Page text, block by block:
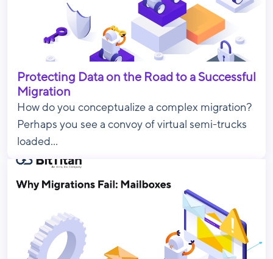
Protecting Data on the Road to a Successful
Migration
How do you conceptualize a complex migration?
Perhaps you see a convoy of virtual semi-trucks
loaded...